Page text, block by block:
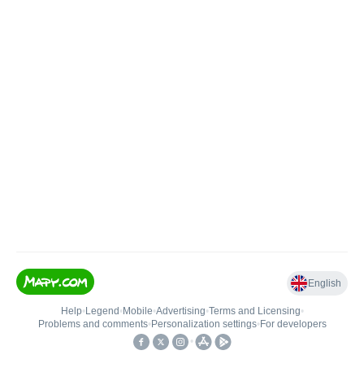
English
Help• Legend • Mobile•Advertising•Terms and Licensing•
Problems and comments• Personalization settings• For developers
•